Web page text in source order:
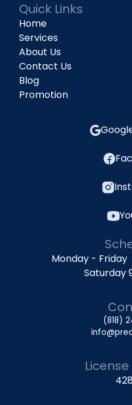
Quick Links
Home
Services
About Us
Contact Us
Blog
Promotion
Monday -
Saturday
(818)